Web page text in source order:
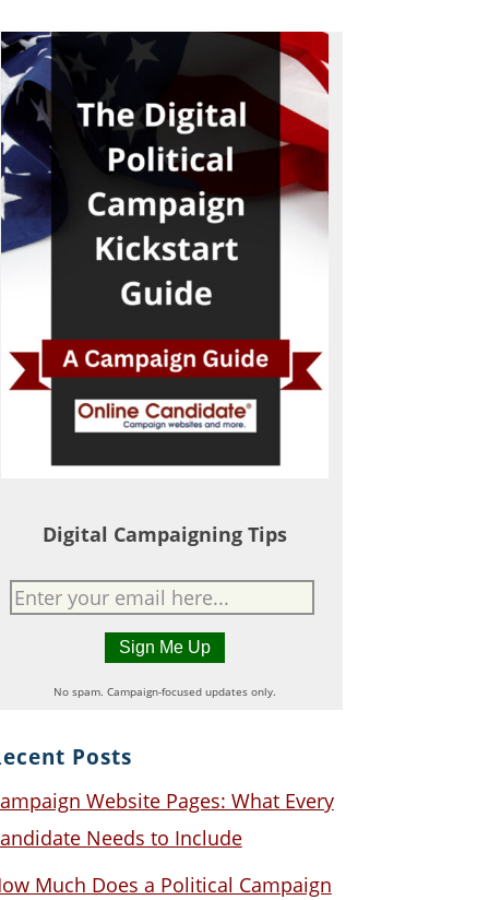
Digital Campaigning Tips
No spam. Campaign-focused updates only.
Posts
Website Pages: What Every
Needs to Include
Much Does a Political Campaign